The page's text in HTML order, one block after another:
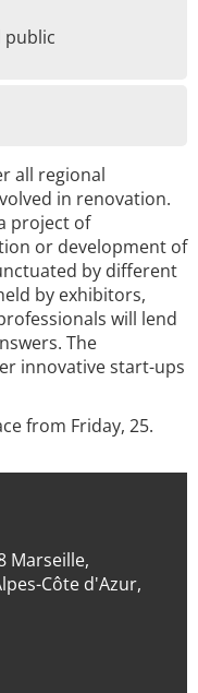
public
all regional
in renovation.
project of
or development of
by different
by exhibitors,
will lend
The
innovative start-ups
from Friday, 25.
Marseille,
Côte d'Azur,